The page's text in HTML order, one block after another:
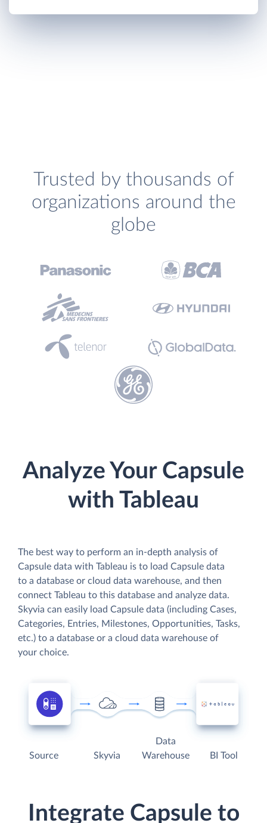
Trusted by thousands of
organizations around the
globe
Analyze Your Capsule
with Tableau
The best way to perform an in-depth analysis of
Capsule data with Tableau is to load Capsule data
to a database or cloud data warehouse, and then
connect Tableau to this database and analyze data.
Skyvia can easily load Capsule data (including Cases,
Categories, Entries, Milestones, Opportunities, Tasks,
etc.) to a database or a cloud data warehouse of
your choice.
Source Skyvia
Data
Warehouse
BI Tool
Integrate Capsule to